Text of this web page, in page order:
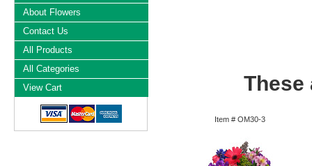
These
Item #OM30-3
About Flowers
Contact Us
All Products
All Categories
View Cart